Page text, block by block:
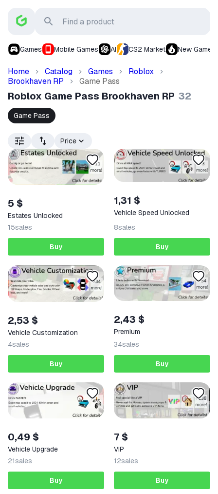
Games Mobile Games AI CS2 Market New Games
Home Catalog Games
Roblox
Brookhaven RP
Game Pass
Roblox Game Pass Brookhaven RP 32
Game Pass
Price
5 $
Estates Unlocked
15sales
Buy
1,31 $
Vehicle Speed Unlocked
8sales
Buy
2,53 $
Vehicle Customization
4sales
Buy
2,43 $
Premium
34sales
Buy
0,49 $
Vehicle Upgrade
21sales
Buy
7 $
VIP
12sales
Buy